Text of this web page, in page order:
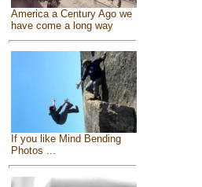
America a Century Ago we
have come a long way
If you like Mind Bending
Photos ...